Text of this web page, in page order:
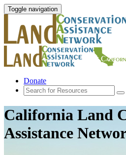
Toggle navigation
Donate
California Land
Assistance